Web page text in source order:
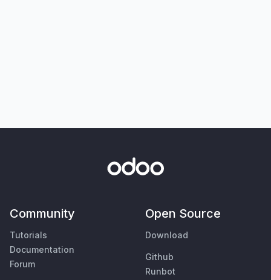
Community
Tutorials
Documentation
Forum
Open Source
Download
Github
Runbot